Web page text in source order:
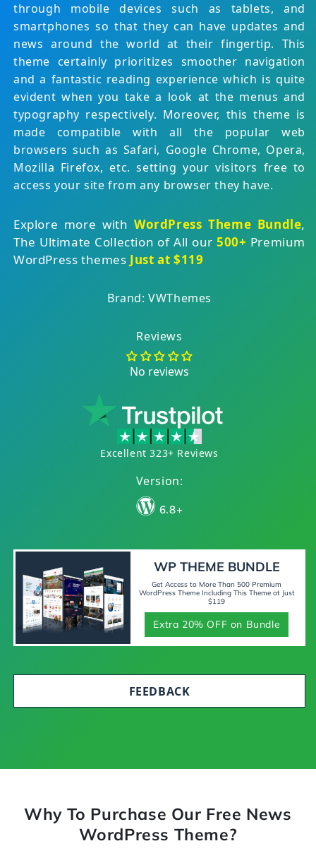
through mobile devices such as tablets, and
smartphones so that they can have updates and
news around the world at their fingertip. This
theme certainly prioritizes smoother navigation
and a fantastic reading experience which is quite
evident when you take a look at the menus and
typography respectively. Moreover, this theme is
made compatible with all the popular web
browsers such as Safari, Google Chrome, Opera,
Mozilla Firefox, etc. setting your visitors free to
access your site from any browser they have.
Explore more withWordPress Theme Bundle,
The Ultimate Collection of All our500+ Premium
WordPress themes Just at $119
Brand: VWThemes
Reviews
No reviews
Excellent 323+ Reviews
Version:
6.8+
WP THEME BUNDLE
Get Access to More Than 500 Premium
WordPress Theme Including This Theme at Just
$119
Extra 20% OFF on Bundle
FEEDBACK
Why To Purchase Our Free News
WordPress Theme?